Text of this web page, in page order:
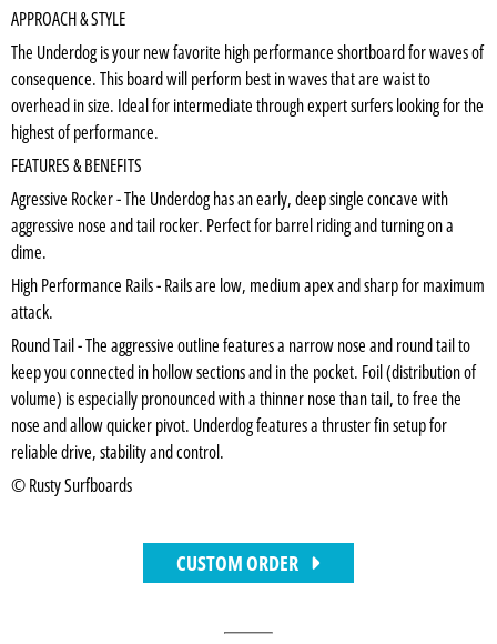
APPROACH & STYLE
The Underdog is your new favorite high performance shortboard for waves of
consequence. This board will perform best in waves that are waist to
overhead in size. Ideal for intermediate through expert surfers looking for the
highest of performance.
FEATURES & BENEFITS
Agressive Rocker - The Underdog has an early, deep single concave with
aggressive nose and tail rocker. Perfect for barrel riding and turning on a
dime.
High Performance Rails - Rails are low, medium apex and sharp for maximum
attack.
Round Tail - The aggressive outline features a narrow nose and round tail to
keep you connected in hollow sections and in the pocket. Foil (distribution of
volume) is especially pronounced with a thinner nose than tail, to free the
nose and allow quicker pivot. Underdog features a thruster fin setup for
reliable drive, stability and control.
© Rusty Surfboards
CUSTOM ORDER